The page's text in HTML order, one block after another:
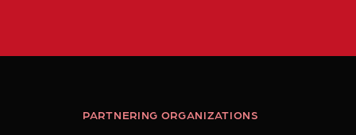
PARTNERING ORGANIZATIONS